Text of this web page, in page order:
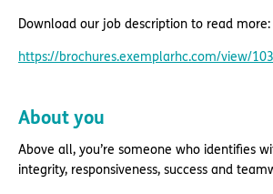
Download our job description to read more:
https://brochures.exemplarhc.com/view/
About you
Above all, you’re someone who identifies
integrity, responsiveness, success and